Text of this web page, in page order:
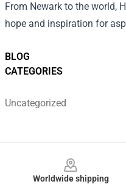
BLOG
CATEGORIES
Uncategorized
From Newark to the world,
hope and inspiration for
Worldwide shipping